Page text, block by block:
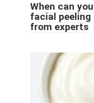
When can
facial peeling
from experts